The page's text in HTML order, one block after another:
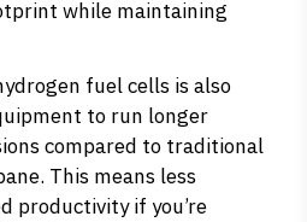
while maintaining
fuel cells is also
to run longer
compared to traditional
This means less
productivity if you’re